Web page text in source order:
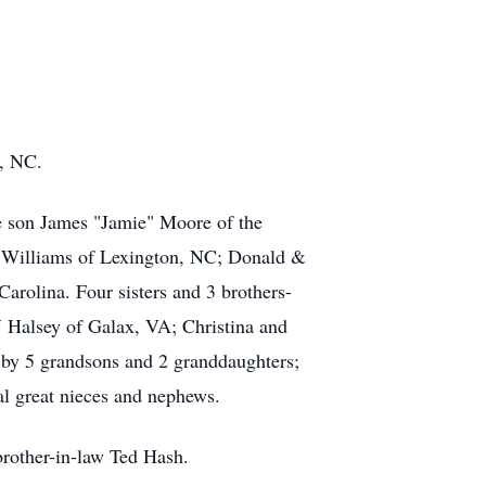
NC.
James "Jamie" Moore of the
Williams of Lexington, NC; Donald &
Four sisters and 3 brothers-
of Galax, VA; Christina and
5 grandsons and 2 granddaughters;
great nieces and nephews.
in-law Ted Hash.